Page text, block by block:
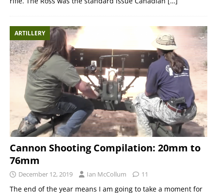
ARTILLERY
Cannon Shooting Compilation: 20mm to
76mm
December 12, 2019 Ian McCollum 11
The end of the year means I am going to take a moment for